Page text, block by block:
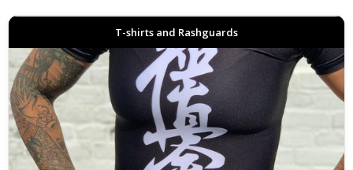
T-shirts and Rashguards